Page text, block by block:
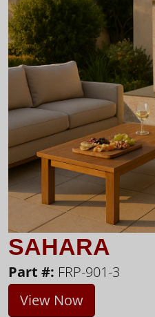
SAHARA
Part #: FRP-901-3
View Now